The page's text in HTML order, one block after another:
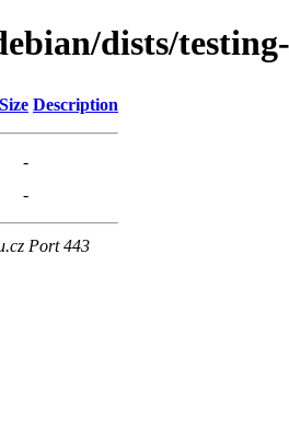
dists/
Size Description
-
-
Port 443